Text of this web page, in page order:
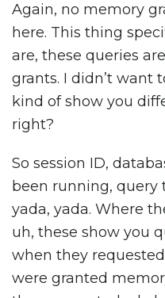
Again, no memory
here. This thing
are, these queries
grants. I didn’t want
kind of show you
right?
So session ID,
been running, query
yada, yada. Where
uh, these show you
when they
were granted